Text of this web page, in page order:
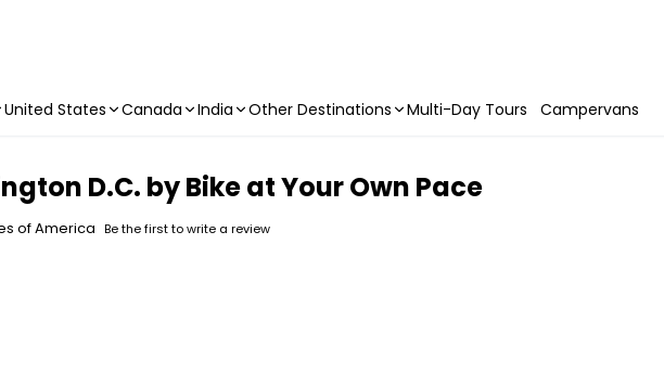
United States Canada India Other Destinations Multi-Day Tours Campervans
D.C. by Bike at Your Own Pace
of America Be the first to write a review